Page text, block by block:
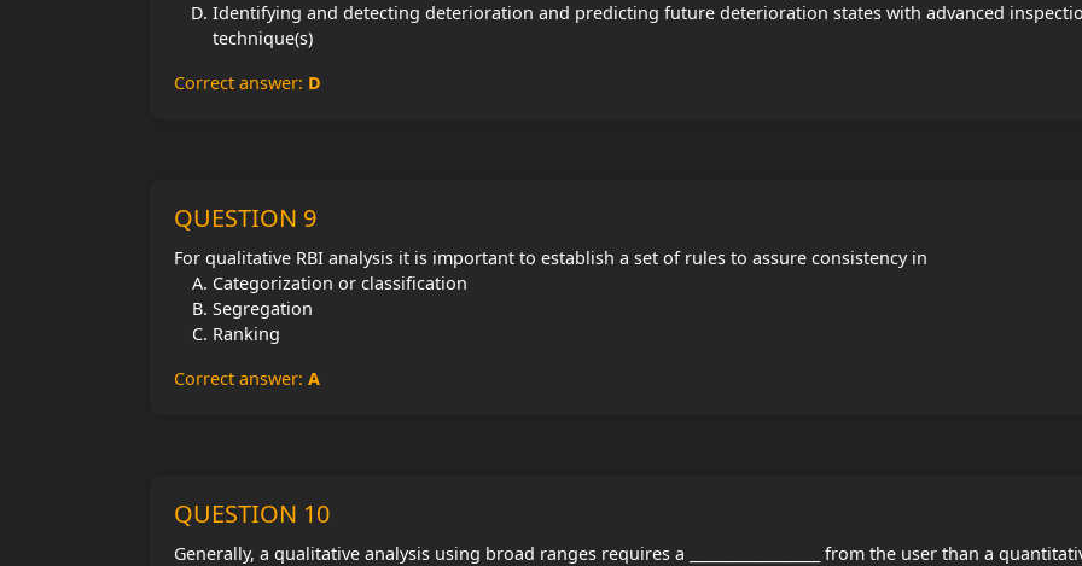
Identifying and detecting deterioration and predicting future deterioration states with advanced
technique(s)
Correct answer: D
QUESTION 9
For qualitative RBI analysis it is important to establish a set of rules to assure consistency in
Categorization or classification
Segregation
Ranking
Correct answer: A
QUESTION 10
Generally, a qualitative analysis using broad ranges requires a __________________ from the user than a